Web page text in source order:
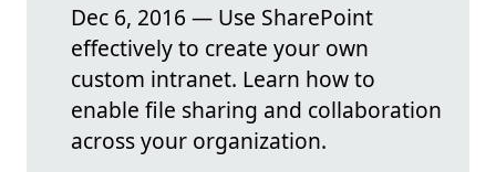
Dec 6, 2016 — Use SharePoint
effectively to create your own
custom intranet. Learn how to
enable file sharing and collaboration
across your organization.